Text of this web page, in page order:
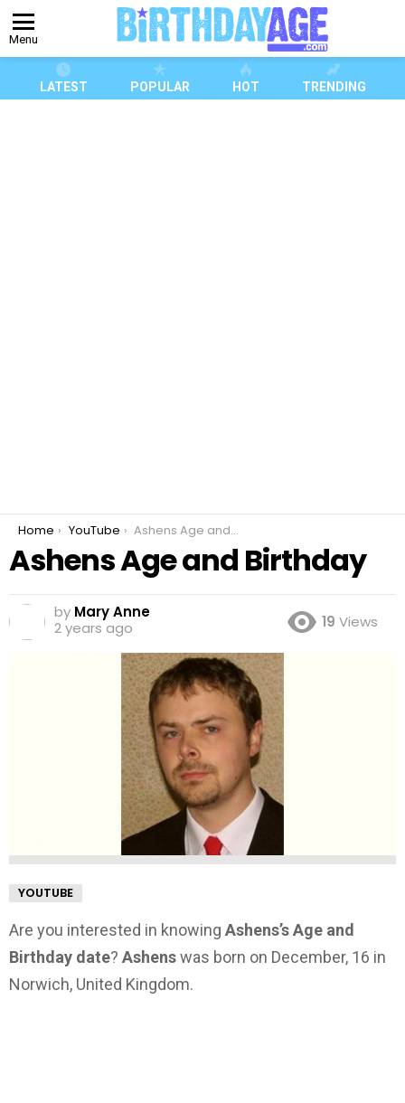
Menu
LATEST POPULAR HOT TRENDING
You are here:
Home YouTube Ashens Age and Birthday
Ashens Age and Birthday
by Mary Anne
2 years ago
19 Views
YOUTUBE
Are you interested in knowing Ashens’s Age and
Birthday date? Ashenswas born on December, 16 in
Norwich, United Kingdom.